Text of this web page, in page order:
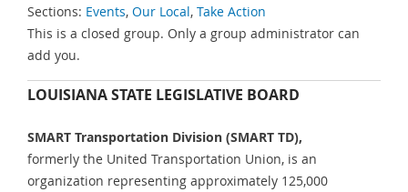
Sections: Events, Our Local, Take Action
This is a closed group. Only a group administrator can
add you.
LOUISIANA STATE LEGISLATIVE BOARD
SMART Transportation Division (SMART TD),
formerly the United Transportation Union, is an
organization representing approximately 125,000